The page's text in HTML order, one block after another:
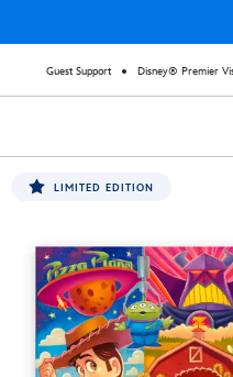
Guest Support Disney® Premier
LIMITED EDITION